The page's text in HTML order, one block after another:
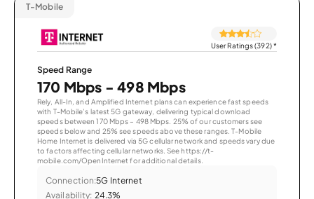
T-Mobile
User Ratings (392)*
Speed Range
170 Mbps - 498 Mbps
Rely, All-In, and Amplified Internet plans can experience fast speeds
with T-Mobile’s latest 5G gateway, delivering typical download
speeds between 170 Mbps – 498 Mbps. 25% of our customers see
speeds below and 25% see speeds above these ranges. T-Mobile
Home Internet is delivered via 5G cellular network and speeds vary due
to factors affecting cellular networks. See https://t-
mobile.com/OpenInternet for additional details.
Connection:5G Internet
Availability: 24.3%